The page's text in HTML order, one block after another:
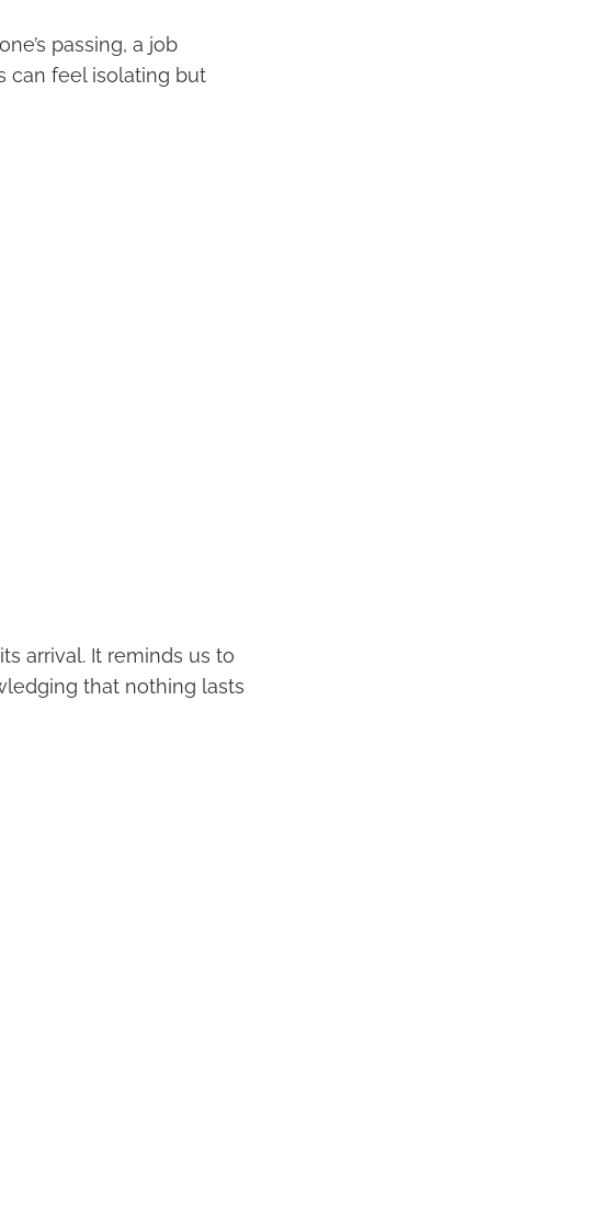
passing, a job
can feel isolating but
arrival. It reminds us to
that nothing lasts